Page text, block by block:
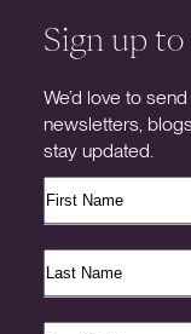
Sign up
We’d love to
newsletters,
stay updated.